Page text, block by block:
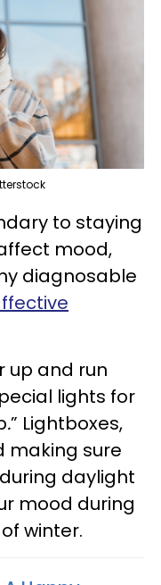
to staying
mood,
diagnosable
up and run
lights for
.” Lightboxes,
making sure
daylight
mood during
winter.